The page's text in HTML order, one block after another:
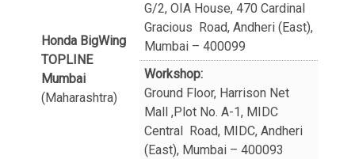
Honda BigWing
TOPLINE
Mumbai
(Maharashtra)
G/2, OIA House, 470 Cardinal
Gracious Road, Andheri (East),
Mumbai – 400099
Workshop:
Ground Floor, Harrison Net
Mall ,Plot No. A-1, MIDC
Central Road, MIDC, Andheri
(East), Mumbai – 400093